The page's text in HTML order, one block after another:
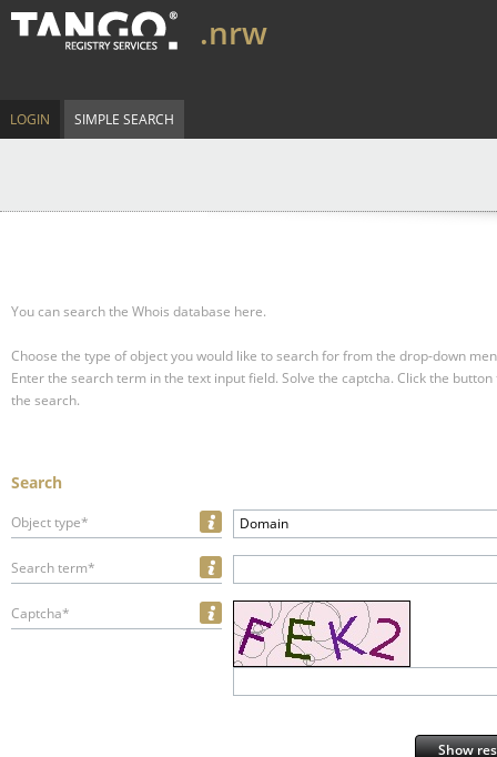
.nrw
LOGIN SIMPLE SEARCH
You can search the Whois database here.
Choose the type of object you would like to search for from the drop-down
Enter the search term in the text input field. Solve the captcha. Click the
the search.
Search
Object type* Domain
Search term*
Captcha*